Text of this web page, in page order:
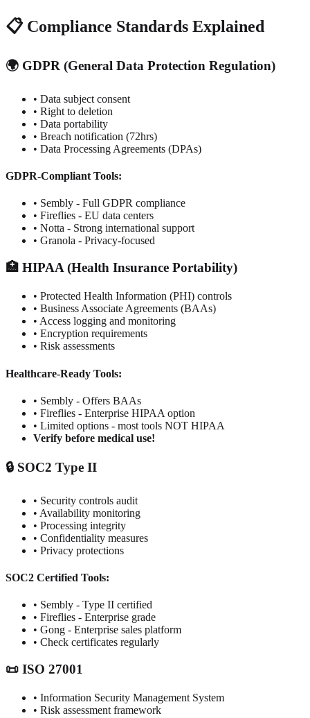
📋 Compliance Standards Explained
🌍 GDPR (General Data Protection Regulation)
• Data subject consent
• Right to deletion
• Data portability
• Breach notification (72hrs)
• Data Processing Agreements (DPAs)
GDPR-Compliant Tools:
• Sembly - Full GDPR compliance
• Fireflies - EU data centers
• Notta - Strong international support
• Granola - Privacy-focused
🏥 HIPAA (Health Insurance Portability)
• Protected Health Information (PHI) controls
• Business Associate Agreements (BAAs)
• Access logging and monitoring
• Encryption requirements
• Risk assessments
Healthcare-Ready Tools:
• Sembly - Offers BAAs
• Fireflies - Enterprise HIPAA option
• Limited options - most tools NOT HIPAA
Verify before medical use!
🔒 SOC2 Type II
• Security controls audit
• Availability monitoring
• Processing integrity
• Confidentiality measures
• Privacy protections
SOC2 Certified Tools:
• Sembly - Type II certified
• Fireflies - Enterprise grade
• Gong - Enterprise sales platform
• Check certificates regularly
📜 ISO 27001
• Information Security Management System
• Risk assessment framework